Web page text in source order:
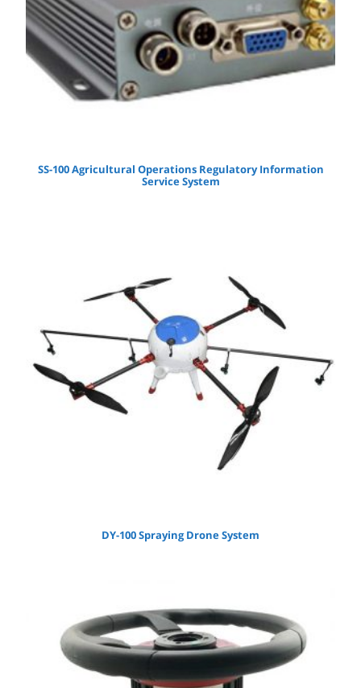
SS-100 Agricultural Operations Regulatory Information
Service System
DY-100 Spraying Drone System